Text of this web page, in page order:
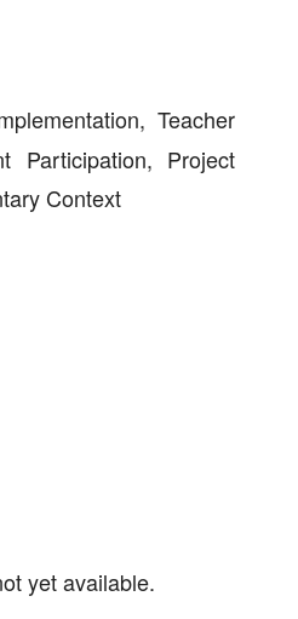
Teacher
Participation, Project
Context
yet available.